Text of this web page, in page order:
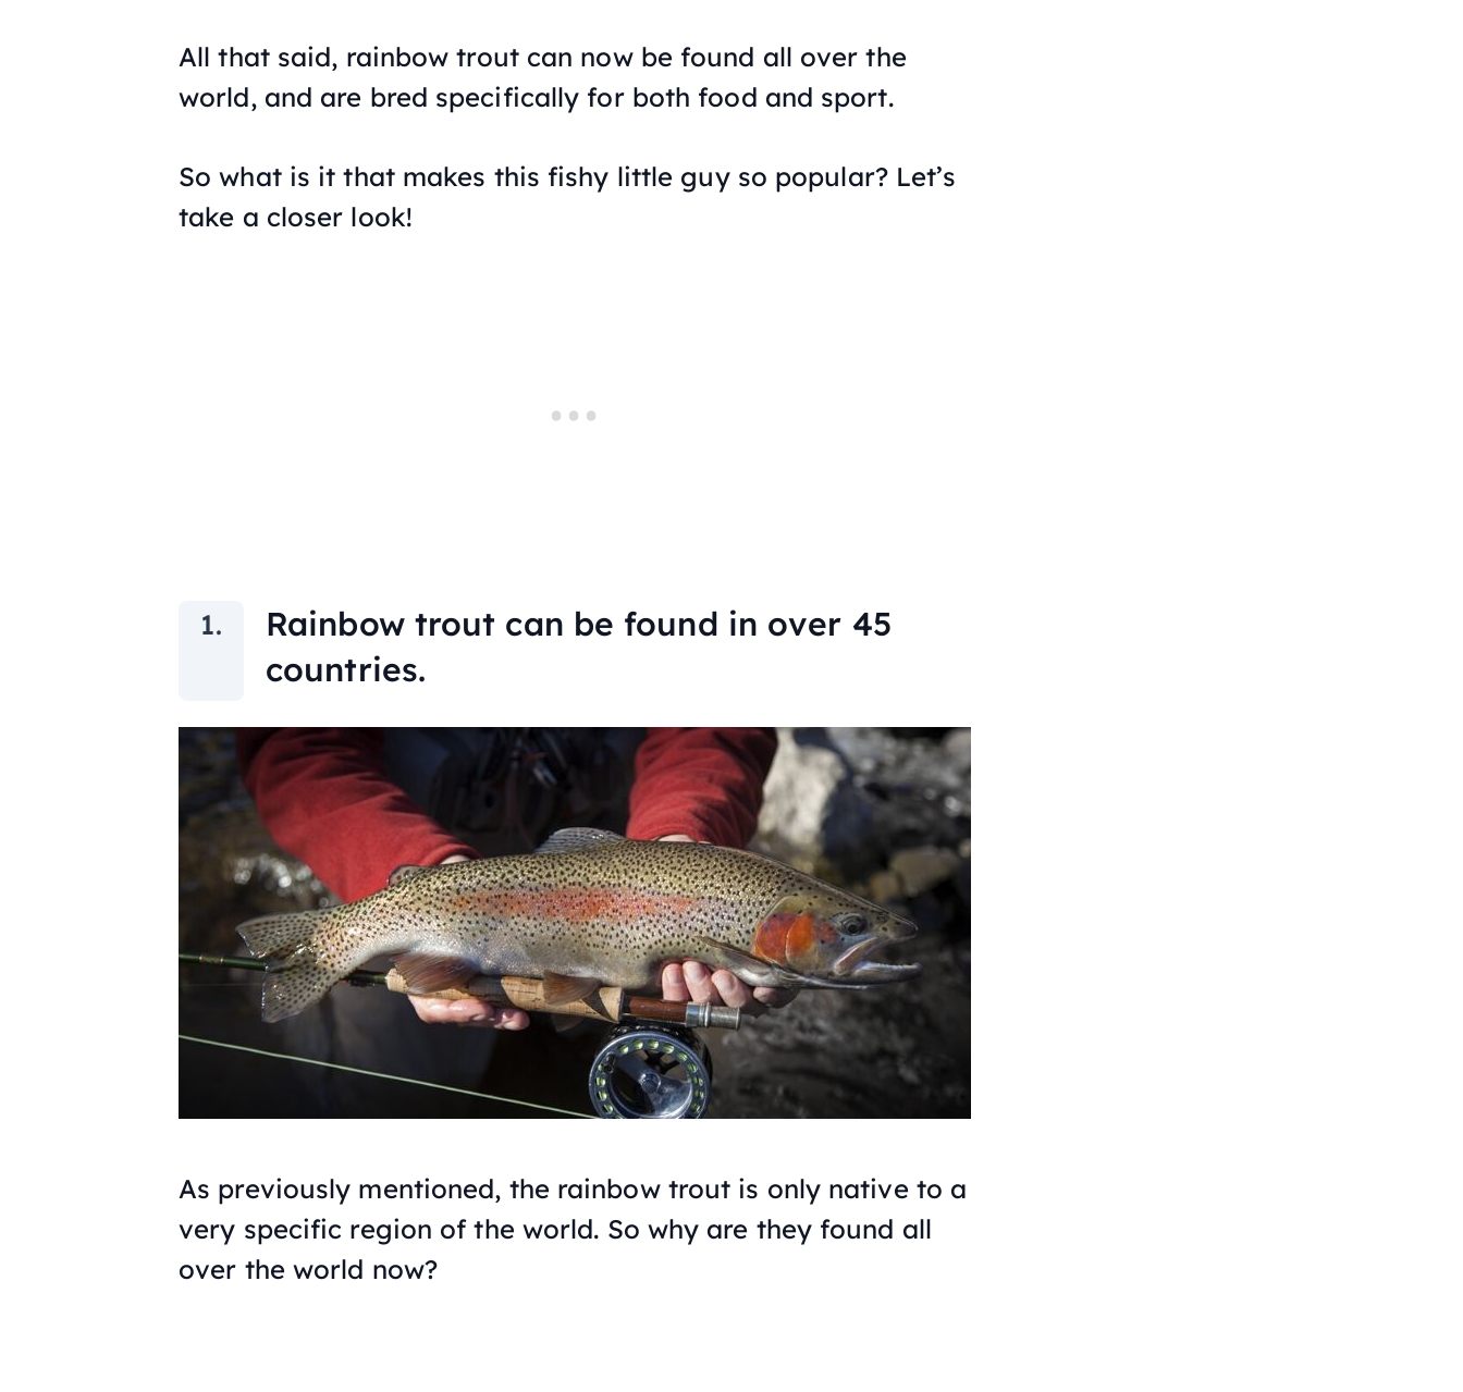
All that said, rainbow trout can now be found all over the
world, and are bred specifically for both food and sport.
So what is it that makes this fishy little guy so popular? Let’s
take a closer look!
Rainbow trout can be found in over 45
countries.
As previously mentioned, the rainbow trout is only native to a
very specific region of the world. So why are they found all
over the world now?